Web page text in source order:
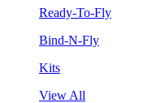
Ready-To-Fly
Bind-N-Fly
Kits
View All